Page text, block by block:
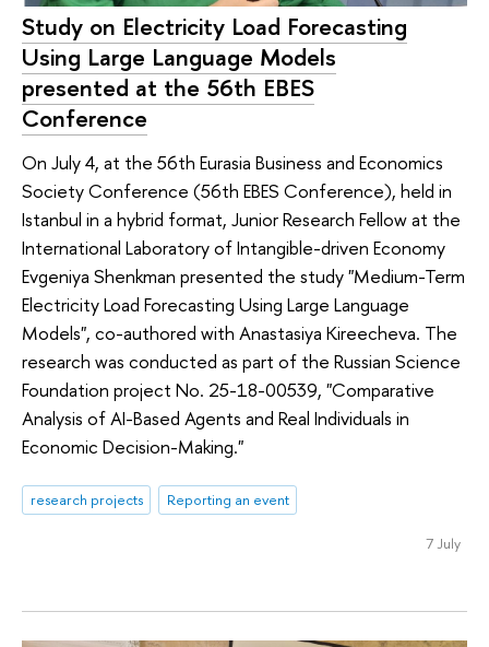
Study on Electricity Load Forecasting
Using Large Language Models
presented at the 56th EBES
Conference
On July 4, at the 56th Eurasia Business and Economics
Society Conference (56th EBES Conference), held in
Istanbul in a hybrid format, Junior Research Fellow at the
International Laboratory of Intangible-driven Economy
Evgeniya Shenkman presented the study "Medium-Term
Electricity Load Forecasting Using Large Language
Models", co-authored with Anastasiya Kireecheva. The
research was conducted as part of the Russian Science
Foundation project No. 25-18-00539, "Comparative
Analysis of AI-Based Agents and Real Individuals in
Economic Decision-Making."
research projects Reporting an event
7 July